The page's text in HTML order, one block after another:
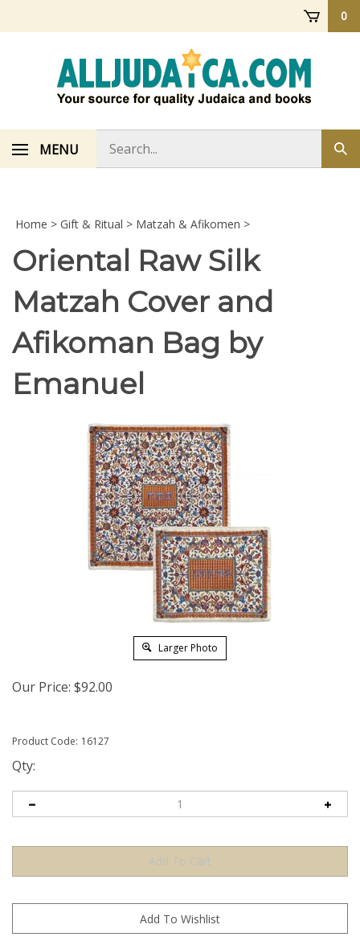
0
MENU
store
Home > Gift & Ritual > Matzah & Afikomen >
Oriental Raw Silk
Matzah Cover and
Afikoman Bag by
Emanuel
Larger Photo
Our Price: $92.00
Product Code: 16127
Qty: